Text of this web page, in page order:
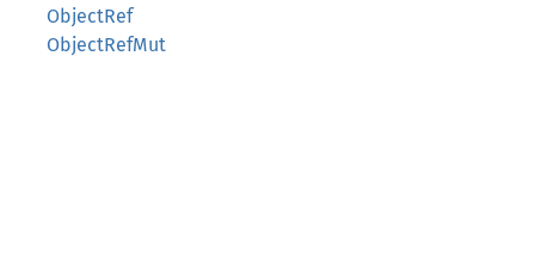
ObjectRef
ObjectRefMut